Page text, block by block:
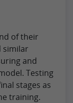
of their
similar
and
Testing
stages as
training.